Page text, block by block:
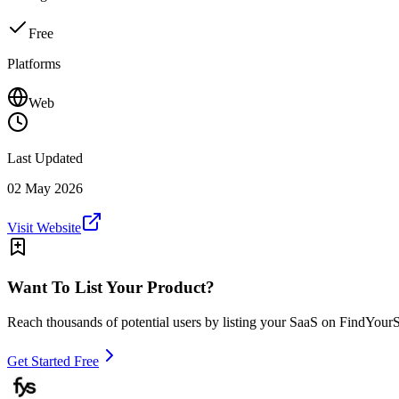
Free
Platforms
Web
Last Updated
02 May 2026
Visit Website
Want To List Your Product?
Reach thousands of potential users by listing your SaaS on
Get Started Free